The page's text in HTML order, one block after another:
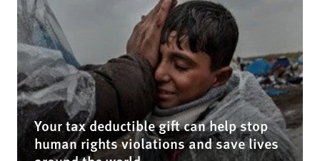
Your tax deductible gift can help stop
human rights violations and save lives